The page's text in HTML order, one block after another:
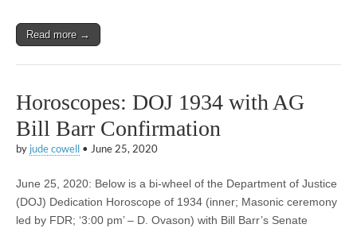
Read more →
Horoscopes: DOJ 1934 with AG
Bill Barr Confirmation
by jude cowell • June 25, 2020
June 25, 2020: Below is a bi-wheel of the Department of Justice
(DOJ) Dedication Horoscope of 1934 (inner; Masonic ceremony
led by FDR; ‘3:00 pm’ – D. Ovason) with Bill Barr’s Senate